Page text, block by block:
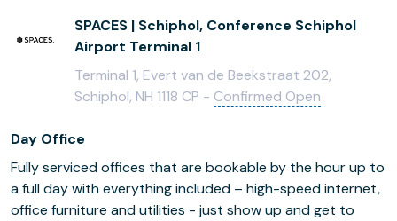
SPACES | Schiphol, Conference Schiphol
Airport Terminal 1
Terminal 1, Evert van de Beekstraat 202,
Schiphol, NH 1118 CP - Confirmed Open
Day Office
Fully serviced offices that are bookable by the hour up to
a full day with everything included – high-speed internet,
office furniture and utilities - just show up and get to